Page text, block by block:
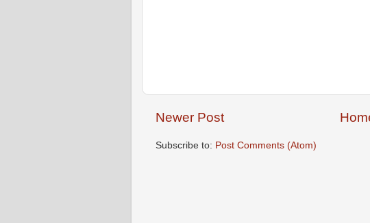
Newer Post
Subscribe to: Post Comments (Atom)